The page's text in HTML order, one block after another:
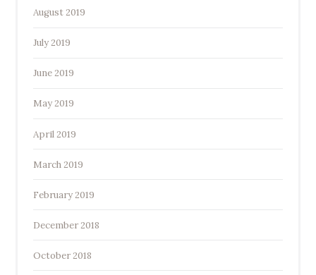
August 2019
July 2019
June 2019
May 2019
April 2019
March 2019
February 2019
December 2018
October 2018